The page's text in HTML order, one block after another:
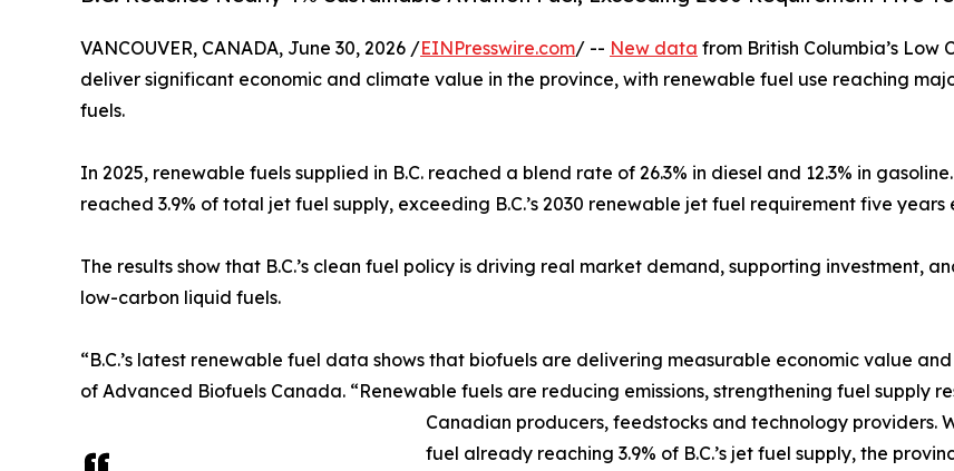
VANCOUVER, CANADA, June 30, 2026 /EINPresswire.com/ -- New data from British Columbia’s
deliver significant economic and climate value in the province, with renewable fuel use reaching
fuels.
In 2025, renewable fuels supplied in B.C. reached a blend rate of 26.3% in diesel and 12.3% in
reached 3.9% of total jet fuel supply, exceeding B.C.’s 2030 renewable jet fuel requirement five years
The results show that B.C.’s clean fuel policy is driving real market demand, supporting investment,
low-carbon liquid fuels.
“B.C.’s latest renewable fuel data shows that biofuels are delivering measurable economic value
of Advanced Biofuels Canada. “Renewable fuels are reducing emissions, strengthening fuel supply
Canadian producers, feedstocks and technology
fuel already reaching 3.9% of B.C.’s jet fuel supply, the